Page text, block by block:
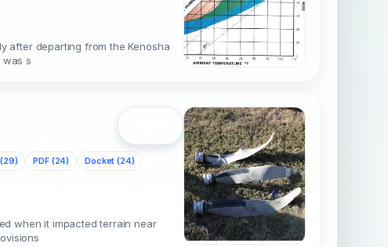
after departing from the Kenosha
was s
PDF (24) Docket (24)
when it impacted terrain near